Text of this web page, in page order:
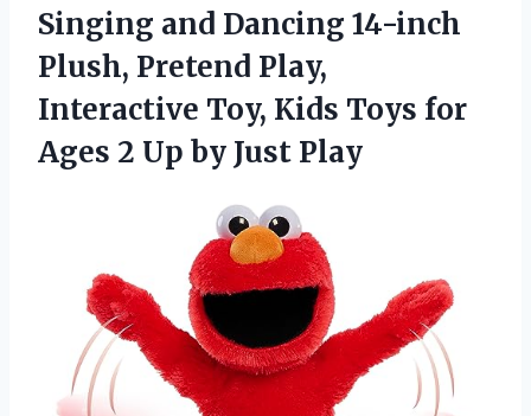
Singing and Dancing 14-inch
Plush, Pretend Play,
Interactive Toy, Kids Toys for
Ages 2 Up by Just Play